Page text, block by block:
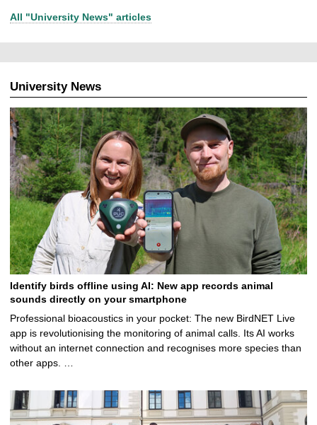
All "University News" articles
University News
Identify birds offline using AI: New app records animal
sounds directly on your smartphone
Professional bioacoustics in your pocket: The new BirdNET Live
app is revolutionising the monitoring of animal calls. Its AI works
without an internet connection and recognises more species than
other apps. …